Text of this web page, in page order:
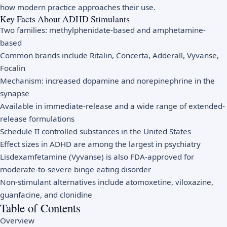
how modern practice approaches their use.
Key Facts About ADHD Stimulants
Two families: methylphenidate-based and amphetamine-
based
Common brands include Ritalin, Concerta, Adderall, Vyvanse,
Focalin
Mechanism: increased dopamine and norepinephrine in the
synapse
Available in immediate-release and a wide range of extended-
release formulations
Schedule II controlled substances in the United States
Effect sizes in ADHD are among the largest in psychiatry
Lisdexamfetamine (Vyvanse) is also FDA-approved for
moderate-to-severe binge eating disorder
Non-stimulant alternatives include atomoxetine, viloxazine,
guanfacine, and clonidine
Table of Contents
Overview